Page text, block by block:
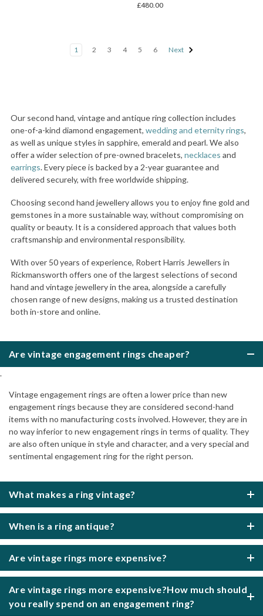
£480.00
1 2 3 4 5 6 Next
Our second hand, vintage and antique ring collection includes
one-of-a-kind diamond engagement, wedding and eternity rings,
as well as unique styles in sapphire, emerald and pearl. We also
offer a wider selection of pre-owned bracelets, necklaces and
earrings. Every piece is backed by a 2-year guarantee and
delivered securely, with free worldwide shipping.
Choosing second hand jewellery allows you to enjoy fine gold and
gemstones in a more sustainable way, without compromising on
quality or beauty. It is a considered approach that values both
craftsmanship and environmental responsibility.
With over 50 years of experience, Robert Harris Jewellers in
Rickmansworth offers one of the largest selections of second
hand and vintage jewellery in the area, alongside a carefully
chosen range of new designs, making us a trusted destination
both in-store and online.
Are vintage engagement rings cheaper?
.
Vintage engagement rings are often a lower price than new
engagement rings because they are considered second-hand
items with no manufacturing costs involved. However, they are in
no way inferior to new engagement rings in terms of quality. They
are also often unique in style and character, and a very special and
sentimental engagement ring for the right person.
What makes a ring vintage?
When is a ring antique?
Are vintage rings more expensive?
Are vintage rings more expensive?How much should
you really spend on an engagement ring?